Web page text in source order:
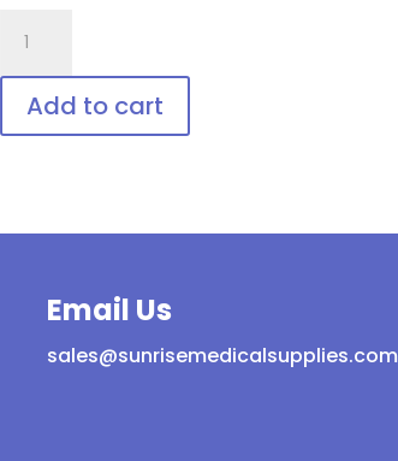
AID™
Disposable
patient
Add to cart
Email Us
sales@sunrisemedicalsupplies.com